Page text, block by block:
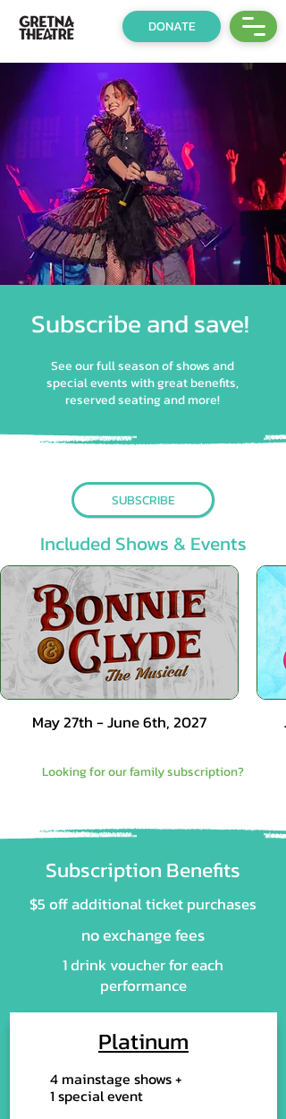
DONATE
Subscribe and save!
See our full season of shows and
special events with great benefits,
reserved seating and more!
SUBSCRIBE
Included Shows & Events
May 27th - June 6th, 2027
Looking for our family subscription?
Subscription Benefits
$5 off additional ticket purchases
no exchange fees
​1 drink voucher for each
performance
Platinum
4 mainstage shows +
1 special event